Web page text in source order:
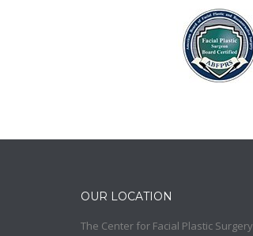
OUR LOCATION
The Center for Facial Plastic Surgery